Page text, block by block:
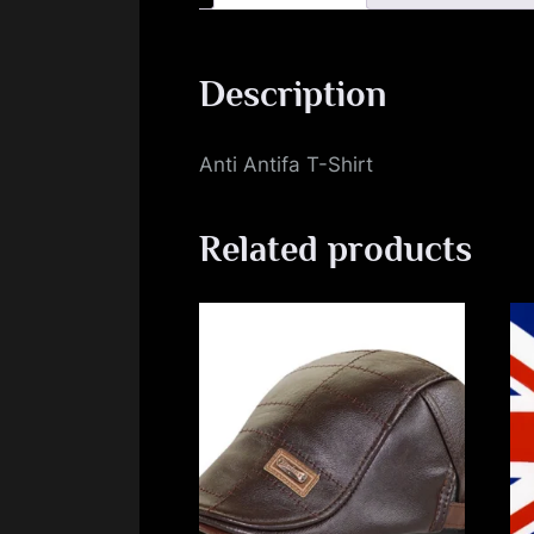
Description
Anti Antifa T-Shirt
Related products